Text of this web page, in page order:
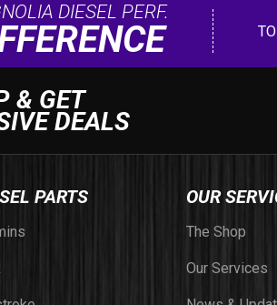
DIESEL PERF.
& GET
DEALS
PARTS OUR
The Shop
Our Services